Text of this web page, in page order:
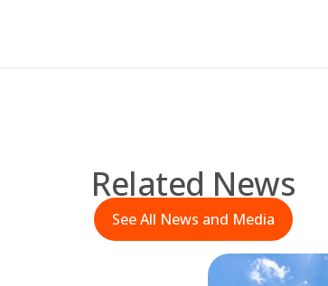
Related News
See All News and Media